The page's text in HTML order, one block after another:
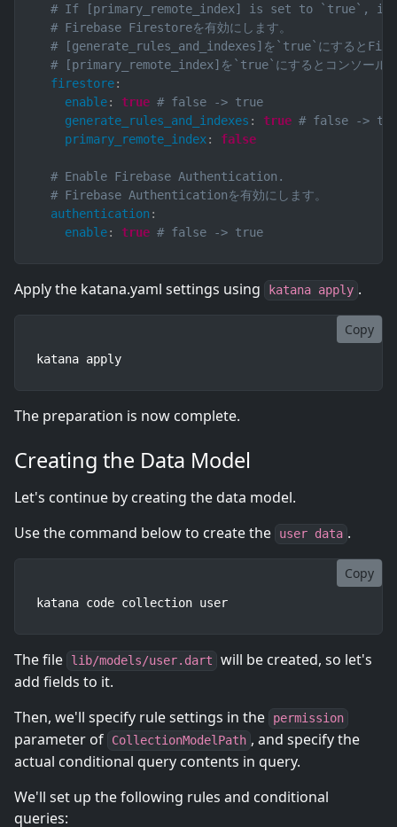
# If [primary_remote_index] is set to `true`,
# Firebase Firestoreを有効にします。
# [generate_rules_and_indexes]を`true`にすると
# [primary_remote_index]を`true`にするとコンソール上
firestore:
enable: true # false -> true
generate_rules_and_indexes : true # false ->
primary_remote_index: false
# Enable Firebase Authentication.
# Firebase Authenticationを有効にします。
authentication :
enable: true # false -> true
Apply the katana.yaml settings using katana apply .
Copy
katana apply
The preparation is now complete.
Creating the Data Model
Let's continue by creating the data model.
Use the command below to create the
user data .
Copy
katana code collection user
The file lib/models/user.dart
will be created, so let's
add fields to it.
Then, we'll specify rule settings in the
permission
parameter of CollectionModelPath , and specify the
actual conditional query contents in query.
We'll set up the following rules and conditional
queries: